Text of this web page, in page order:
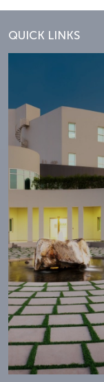
QUICK LINKS